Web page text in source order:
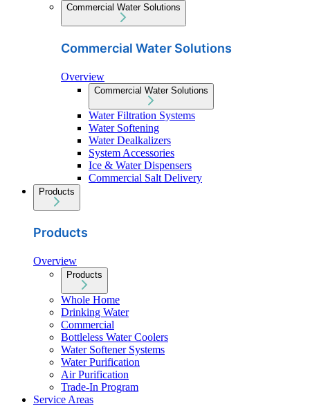
Commercial Water Solutions
Commercial Water Solutions
Overview
Commercial Water Solutions
Water Filtration Systems
Water Softening
Water Dealkalizers
System Accessories
Ice & Water Dispensers
Commercial Salt Delivery
Products
Products
Overview
Products
Whole Home
Drinking Water
Commercial
Bottleless Water Coolers
Water Softener Systems
Water Purification
Air Purification
Trade-In Program
Service Areas